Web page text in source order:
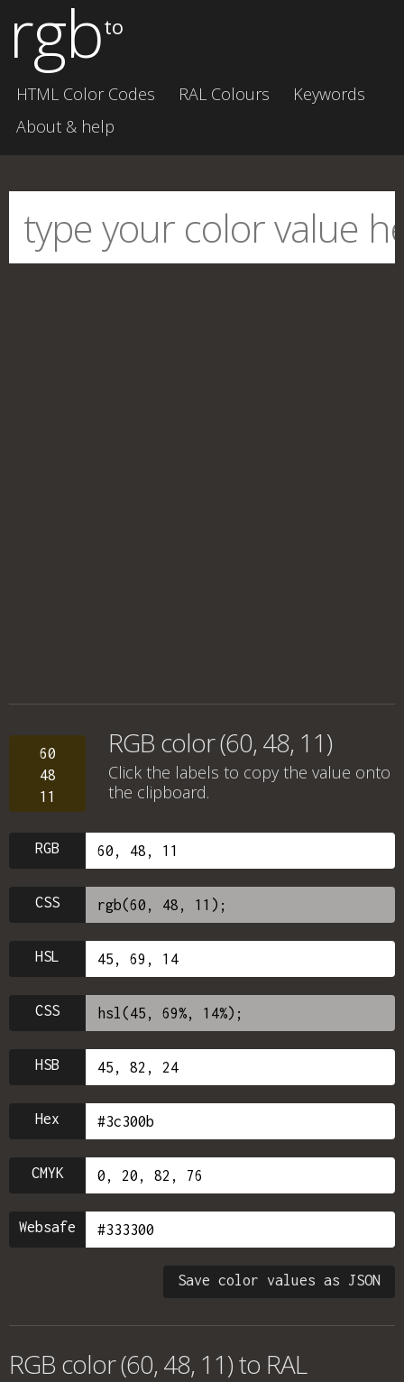
rgbto
HTML Color Codes RAL Colours
Keywords
About & help
60
48
11
RGB color (60, 48, 11)
Click the labels to copy the value onto
the clipboard.
RGB
CSS
HSL
CSS
HSB
Hex
CMYK
Websafe
Save color values as JSON
RGB color (60, 48, 11) to RAL